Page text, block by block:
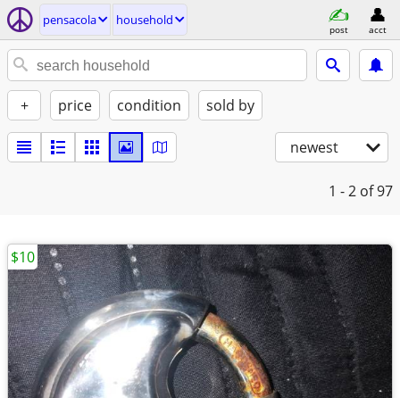
pensacola household
post acct
+ price condition sold by
newest
1 - 2 of 97
$10